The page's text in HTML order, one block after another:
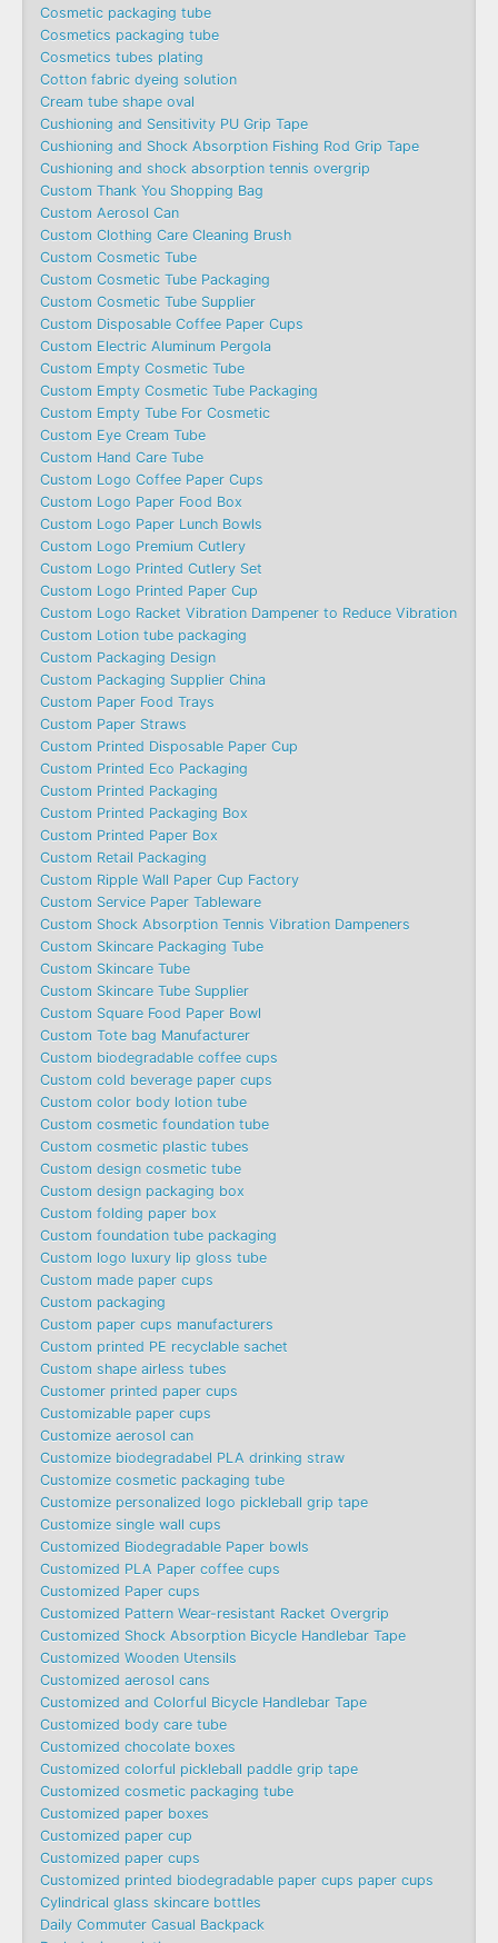
Cosmetic packaging tube
Cosmetics packaging tube
Cosmetics tubes plating
Cotton fabric dyeing solution
Cream tube shape oval
Cushioning and Sensitivity PU Grip Tape
Cushioning and Shock Absorption Fishing Rod Grip Tape
Cushioning and shock absorption tennis overgrip
Custom Thank You Shopping Bag
Custom Aerosol Can
Custom Clothing Care Cleaning Brush
Custom Cosmetic Tube
Custom Cosmetic Tube Packaging
Custom Cosmetic Tube Supplier
Custom Disposable Coffee Paper Cups
Custom Electric Aluminum Pergola
Custom Empty Cosmetic Tube
Custom Empty Cosmetic Tube Packaging
Custom Empty Tube For Cosmetic
Custom Eye Cream Tube
Custom Hand Care Tube
Custom Logo Coffee Paper Cups
Custom Logo Paper Food Box
Custom Logo Paper Lunch Bowls
Custom Logo Premium Cutlery
Custom Logo Printed Cutlery Set
Custom Logo Printed Paper Cup
Custom Logo Racket Vibration Dampener to Reduce Vibration
Custom Lotion tube packaging
Custom Packaging Design
Custom Packaging Supplier China
Custom Paper Food Trays
Custom Paper Straws
Custom Printed Disposable Paper Cup
Custom Printed Eco Packaging
Custom Printed Packaging
Custom Printed Packaging Box
Custom Printed Paper Box
Custom Retail Packaging
Custom Ripple Wall Paper Cup Factory
Custom Service Paper Tableware
Custom Shock Absorption Tennis Vibration Dampeners
Custom Skincare Packaging Tube
Custom Skincare Tube
Custom Skincare Tube Supplier
Custom Square Food Paper Bowl
Custom Tote bag Manufacturer
Custom biodegradable coffee cups
Custom cold beverage paper cups
Custom color body lotion tube
Custom cosmetic foundation tube
Custom cosmetic plastic tubes
Custom design cosmetic tube
Custom design packaging box
Custom folding paper box
Custom foundation tube packaging
Custom logo luxury lip gloss tube
Custom made paper cups
Custom packaging
Custom paper cups manufacturers
Custom printed PE recyclable sachet
Custom shape airless tubes
Customer printed paper cups
Customizable paper cups
Customize aerosol can
Customize biodegradabel PLA drinking straw
Customize cosmetic packaging tube
Customize personalized logo pickleball grip tape
Customize single wall cups
Customized Biodegradable Paper bowls
Customized PLA Paper coffee cups
Customized Paper cups
Customized Pattern Wear-resistant Racket Overgrip
Customized Shock Absorption Bicycle Handlebar Tape
Customized Wooden Utensils
Customized aerosol cans
Customized and Colorful Bicycle Handlebar Tape
Customized body care tube
Customized chocolate boxes
Customized colorful pickleball paddle grip tape
Customized cosmetic packaging tube
Customized paper boxes
Customized paper cup
Customized paper cups
Customized printed biodegradable paper cups paper cups
Cylindrical glass skincare bottles
Daily Commuter Casual Backpack